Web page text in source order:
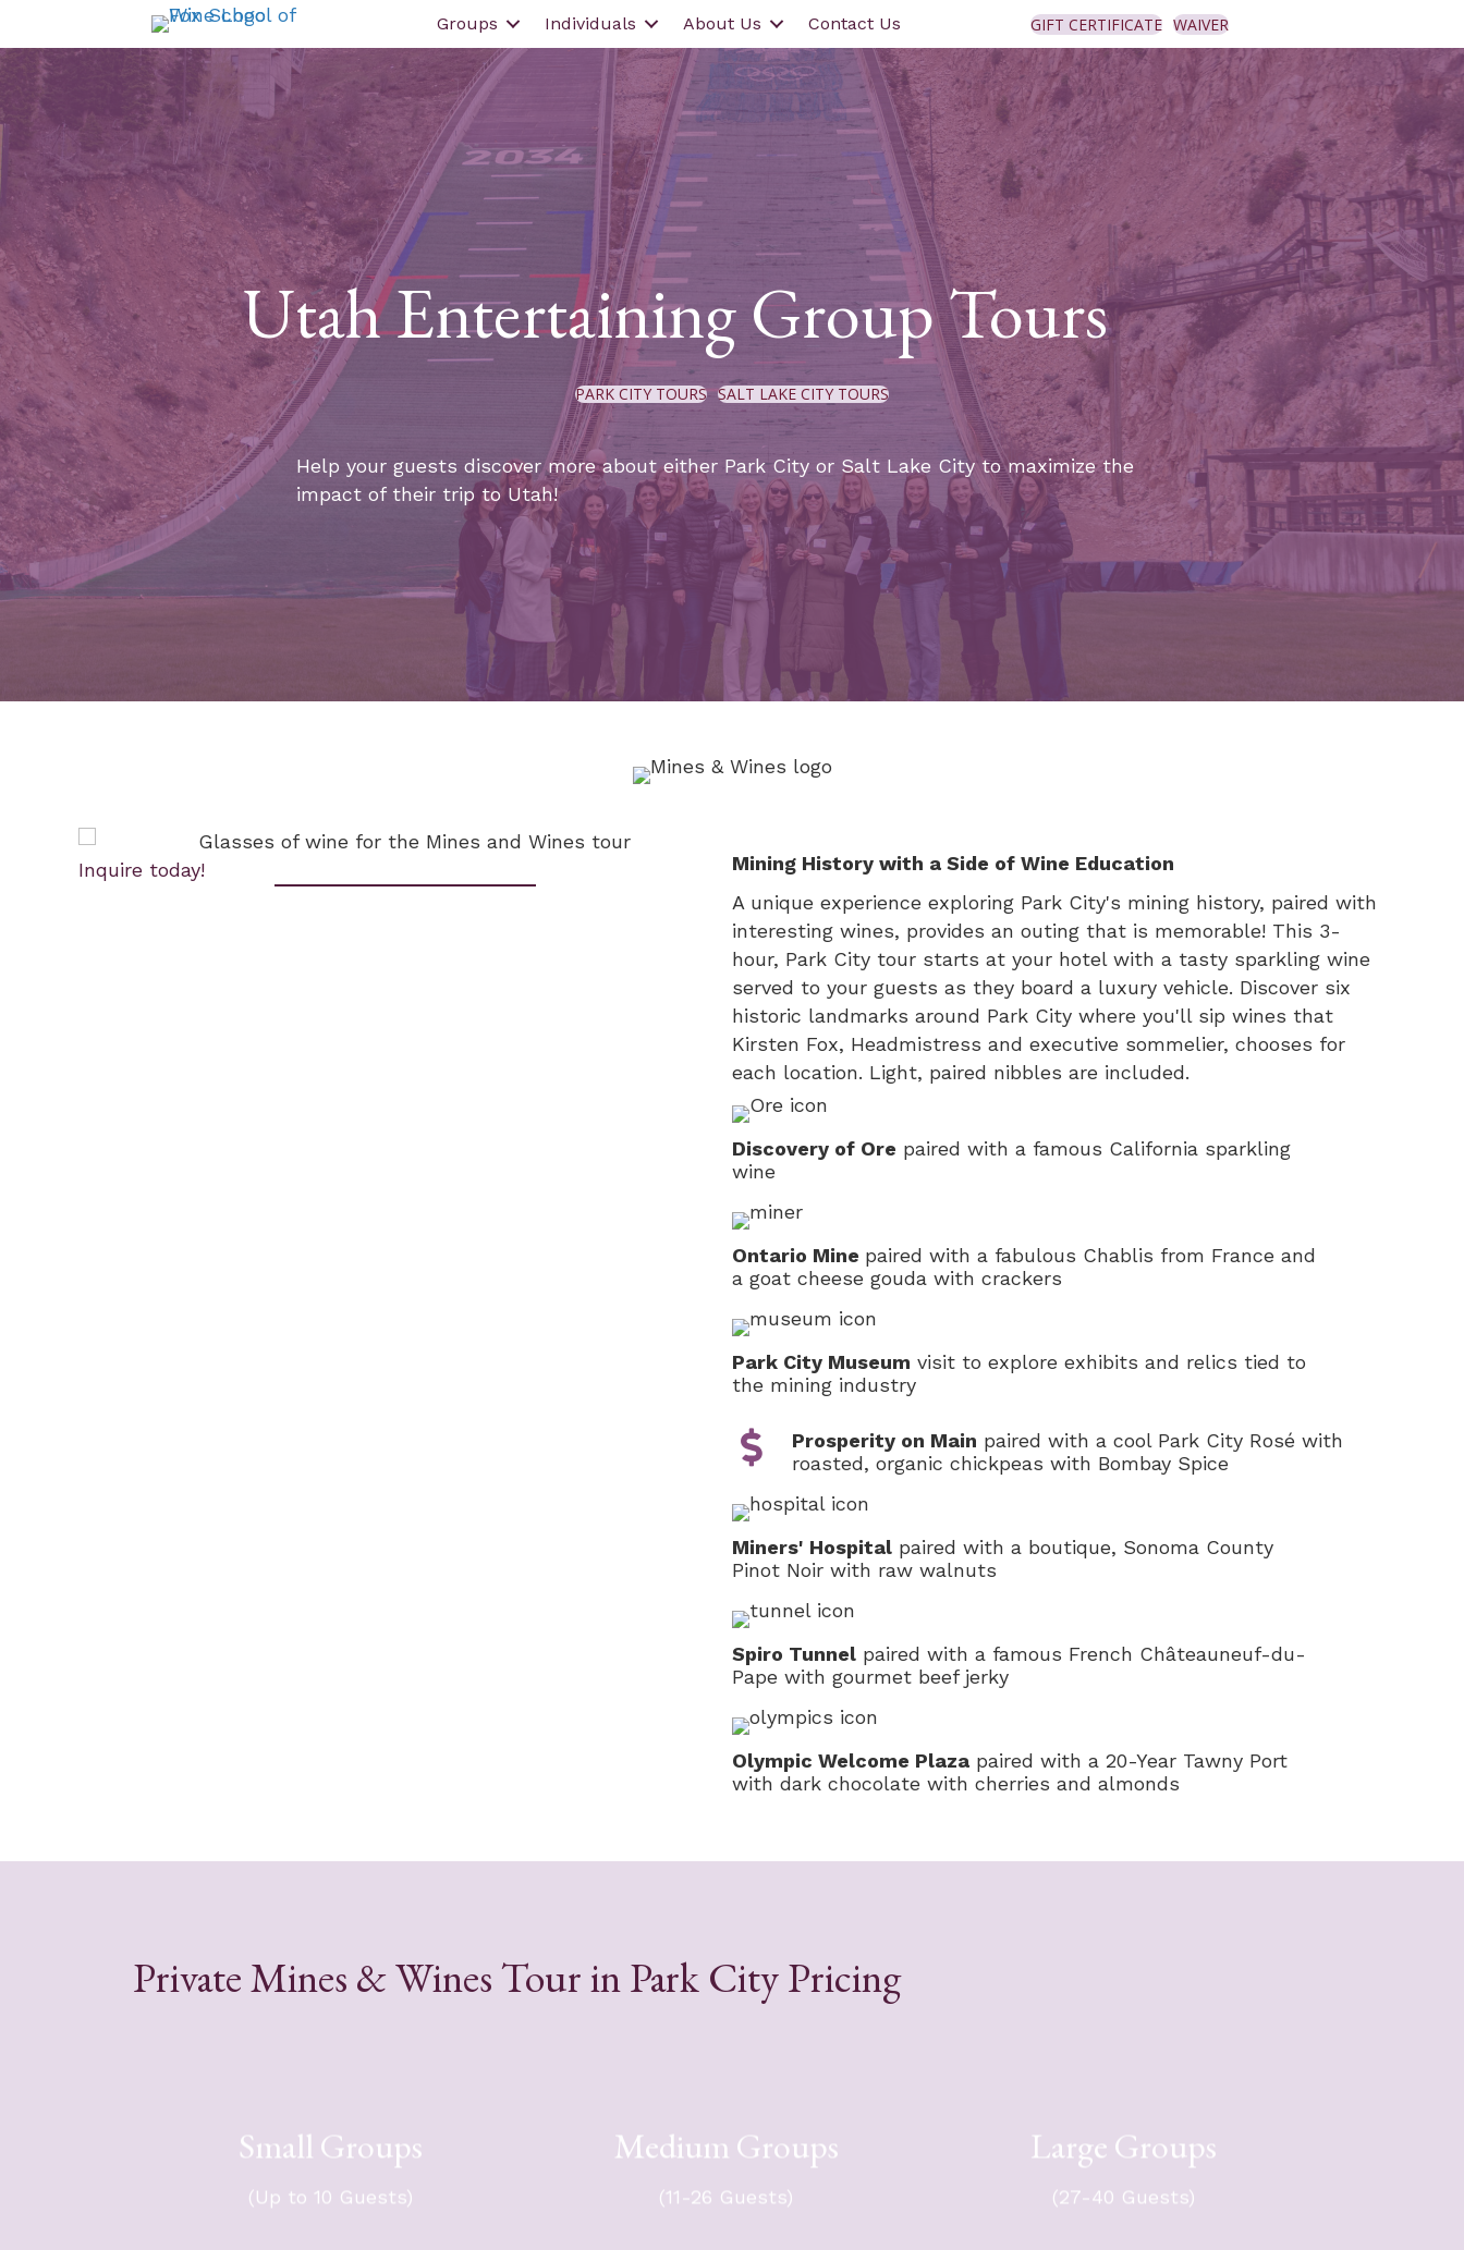
Groups Individuals About Us Contact Us GIFT CERTIFICATE WAIVER
Utah Entertaining Group Tours
PARK CITY TOURS SALT LAKE CITY TOURS
Help your guests discover more about either Park City or Salt Lake City to maximize the
impact of their trip to Utah!
Mining History with a Side of Wine Education
A unique experience exploring Park City's mining history, paired with
interesting wines, provides an outing that is memorable! This 3-
hour, Park City tour starts at your hotel with a tasty sparkling wine
served to your guests as they board a luxury vehicle. Discover six
historic landmarks around Park City where you'll sip wines that
Kirsten Fox, Headmistress and executive sommelier, chooses for
each location. Light, paired nibbles are included.
Discovery of Ore paired with a famous California sparkling
wine
Ontario Mine paired with a fabulous Chablis from France and
a goat cheese gouda with crackers
Park City Museum visit to explore exhibits and relics tied to
the mining industry
Prosperity on Main paired with a cool Park City Rosé with
roasted, organic chickpeas with Bombay Spice
Miners' Hospital paired with a boutique, Sonoma County
Pinot Noir with raw walnuts
Spiro Tunnel paired with a famous French Châteauneuf-du-
Pape with gourmet beef jerky
Olympic Welcome Plaza paired with a 20-Year Tawny Port
with dark chocolate with cherries and almonds
Private Mines & Wines Tour in Park City Pricing
Small Groups
(Up to 10 Guests)
For your group of up to 10 guests.
$4,794 + tax.
​Group travels in a 14-passenger
Medium Groups
(11-26 Guests)
$7,794 + tax.
mini-coach, with an optional chase
Large Groups
(27-40 Guests)
$10,351 + tax.
passenger coach, with an optional